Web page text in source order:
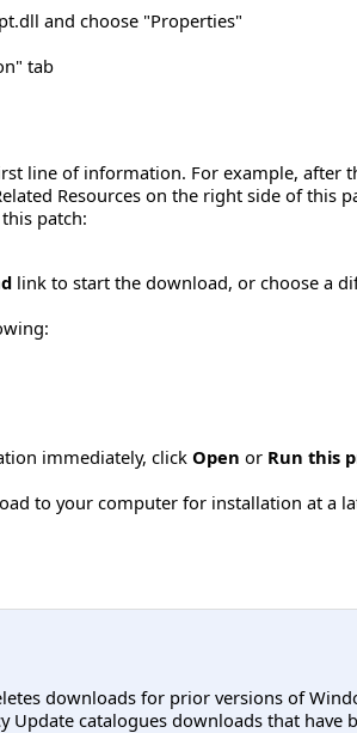
and choose "Properties"
tab
line of information. For example, after
Resources on the right side of this
patch:
link to start the download, or choose a
immediately, click Open or Run this
to your computer for installation at a
downloads for prior versions of
Update catalogues downloads that